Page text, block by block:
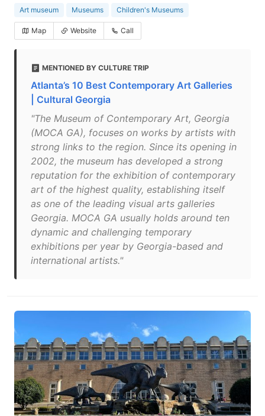
Art museum Museums Children's Museums
Map Website Call
MENTIONED BY CULTURE TRIP
Atlanta’s 10 Best Contemporary Art Galleries
| Cultural Georgia
"The Museum of Contemporary Art, Georgia
(MOCA GA), focuses on works by artists with
strong links to the region. Since its opening in
2002, the museum has developed a strong
reputation for the exhibition of contemporary
art of the highest quality, establishing itself
as one of the leading visual arts galleries
Georgia. MOCA GA usually holds around ten
dynamic and challenging temporary
exhibitions per year by Georgia-based and
international artists."